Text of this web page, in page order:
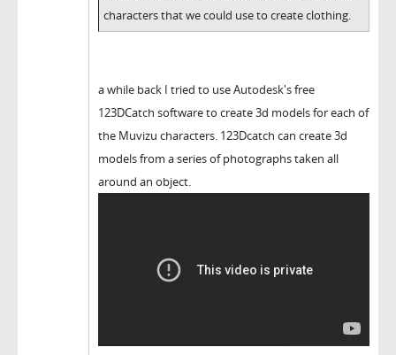
characters that we could use to create clothing.
a while back I tried to use Autodesk's free
123DCatch software to create 3d models for each of
the Muvizu characters. 123Dcatch can create 3d
models from a series of photographs taken all
around an object.